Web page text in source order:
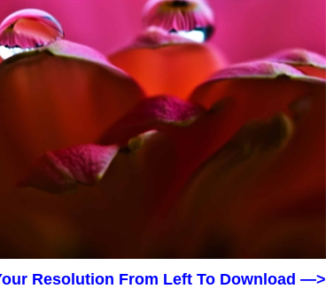
Resolution From Left To Download —>